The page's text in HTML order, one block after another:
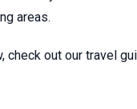
areas.
check out our travel